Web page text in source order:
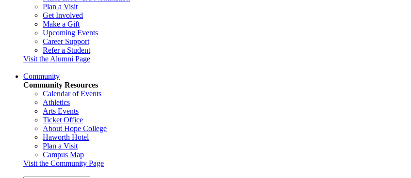
Plan a Visit
Get Involved
Make a Gift
Upcoming Events
Career Support
Refer a Student
Visit the Alumni Page
Community
Community Resources
Calendar of Events
Athletics
Arts Events
Ticket Office
About Hope College
Haworth Hotel
Plan a Visit
Campus Map
Visit the Community Page